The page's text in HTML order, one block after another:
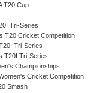
T20 Cup
Tri-Series
T20 Cricket Competition
Tri-Series
T20I Tri-Series
Championships
Cricket Competition
Smash